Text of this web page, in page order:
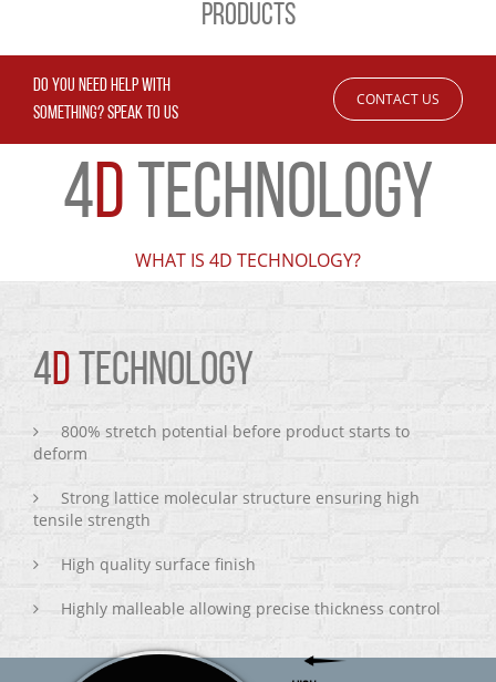
PRODUCTS
DO YOU NEED HELP WITH
SOMETHING? SPEAK TO US
CONTACT US
4D TECHNOLOGY
WHAT IS 4D TECHNOLOGY?
4D TECHNOLOGY
800% stretch potential before product starts to
deform
Strong lattice molecular structure ensuring high
tensile strength
High quality surface finish
Highly malleable allowing precise thickness control